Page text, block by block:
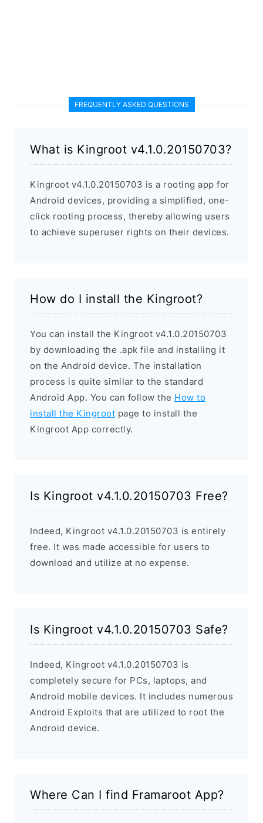
FREQUENTLY ASKED QUESTIONS
What is Kingroot v4.1.0.20150703?
Kingroot v4.1.0.20150703 is a rooting app for
Android devices, providing a simplified, one-
click rooting process, thereby allowing users
to achieve superuser rights on their devices.
How do I install the Kingroot?
You can install the Kingroot v4.1.0.20150703
by downloading the .apk file and installing it
on the Android device. The installation
process is quite similar to the standard
Android App. You can follow the How to
install the Kingroot page to install the
Kingroot App correctly.
Is Kingroot v4.1.0.20150703 Free?
Indeed, Kingroot v4.1.0.20150703 is entirely
free. It was made accessible for users to
download and utilize at no expense.
Is Kingroot v4.1.0.20150703 Safe?
Indeed, Kingroot v4.1.0.20150703 is
completely secure for PCs, laptops, and
Android mobile devices. It includes numerous
Android Exploits that are utilized to root the
Android device.
Where Can I find Framaroot App?